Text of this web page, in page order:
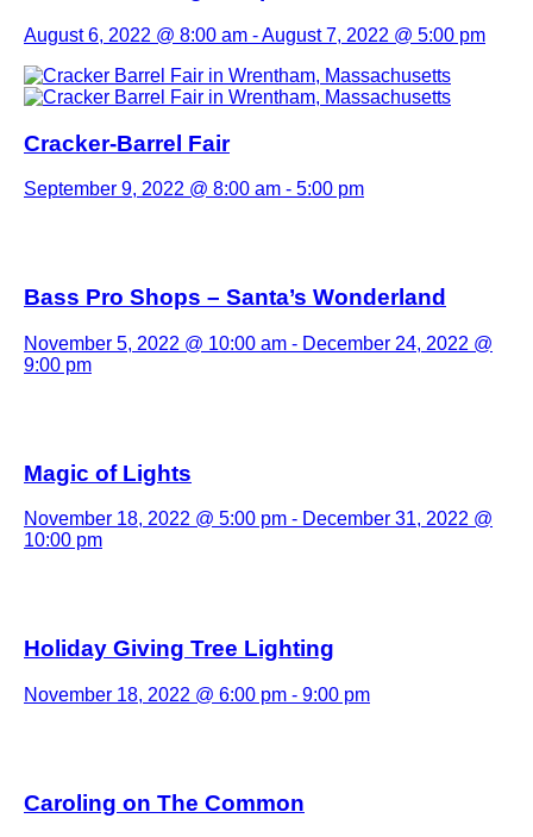
August 6, 2022 @ 8:00 am -August 7, 2022 @ 5:00 pm
Cracker-Barrel Fair
September 9, 2022 @ 8:00 am - 5:00 pm
Bass Pro Shops – Santa’s Wonderland
November 5, 2022 @ 10:00 am - December 24, 2022 @
9:00 pm
Magic of Lights
November 18, 2022 @ 5:00 pm - December 31, 2022 @
10:00 pm
Holiday Giving Tree Lighting
November 18, 2022 @ 6:00 pm - 9:00 pm
Caroling on The Common